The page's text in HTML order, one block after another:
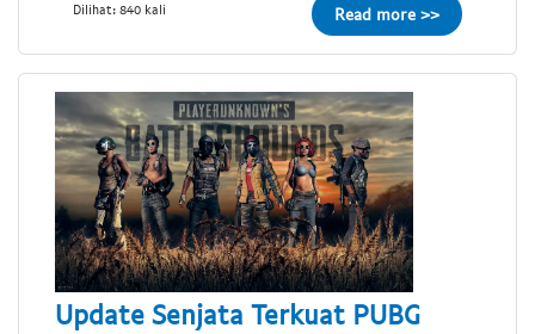
Dilihat: 840 kali Read more >>
Update Senjata Terkuat PUBG